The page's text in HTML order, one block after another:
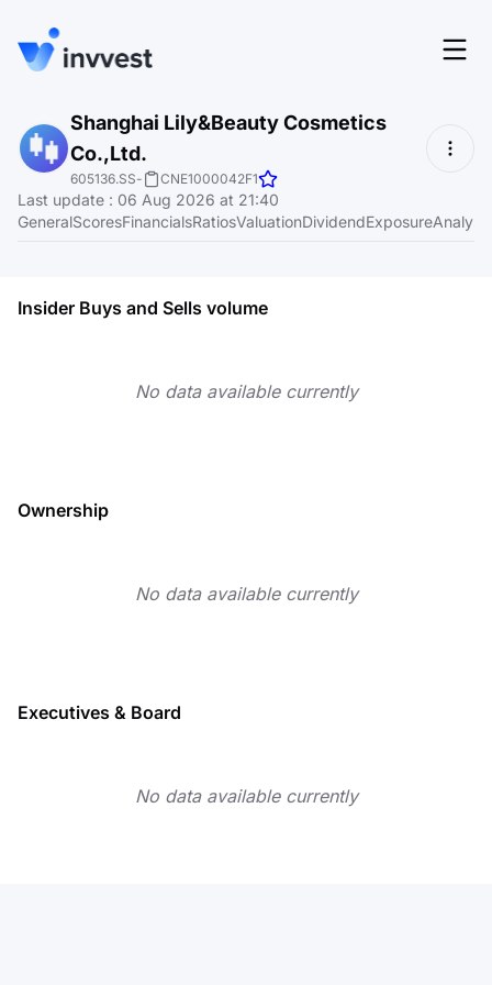
Features
Screener
Pricing
About
Login
Start for free
Shanghai Lily&Beauty Cosmetics
Co.,Ltd.
605136.SS- CNE1000042F1
Last update : 06 Aug 2026 at 21:40
GeneralScoresFinancialsRatiosValuationDividendExposure
Insider Buys and Sells volume
No data available currently
Ownership
No data available currently
Executives & Board
No data available currently